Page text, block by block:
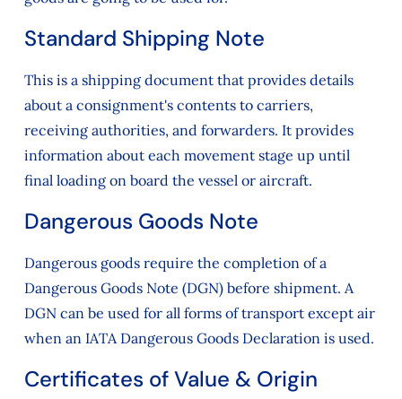
Standard Shipping Note
This is a shipping document that provides details
about a consignment's contents to carriers,
receiving authorities, and forwarders. It provides
information about each movement stage up until
final loading on board the vessel or aircraft.
Dangerous Goods Note
Dangerous goods require the completion of a
Dangerous Goods Note (DGN) before shipment. A
DGN can be used for all forms of transport except air
when an IATA Dangerous Goods Declaration is used.
Certificates of Value & Origin